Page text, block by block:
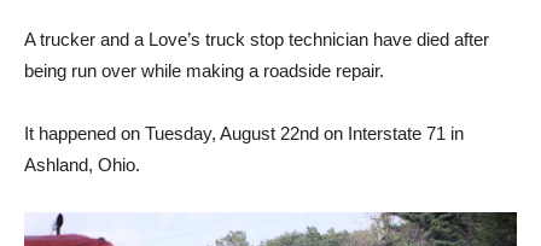
A trucker and a Love’s truck stop technician have died after
being run over while making a roadside repair.
It happened on Tuesday, August 22nd on Interstate 71 in
Ashland, Ohio.